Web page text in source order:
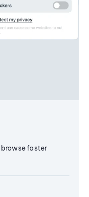
faster